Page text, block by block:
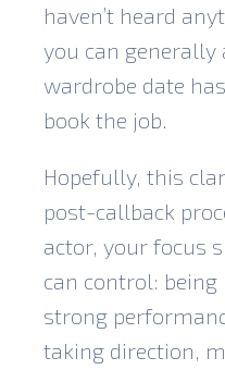
haven’t heard
you can
wardrobe date
book the job.
Hopefully, this
post-callback
actor, your focus
can control: being
strong
taking direction,